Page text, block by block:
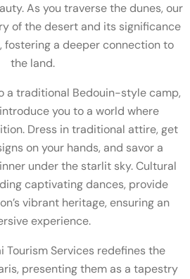
As you traverse the dunes, our
of the desert and its significance
fostering a deeper connection to
the land.
a traditional Bedouin-style camp,
you to a world where
Dress in traditional attire, get
on your hands, and savor a
under the starlit sky. Cultural
captivating dances, provide
vibrant heritage, ensuring an
experience.
Tourism Services redefines the
presenting them as a tapestry